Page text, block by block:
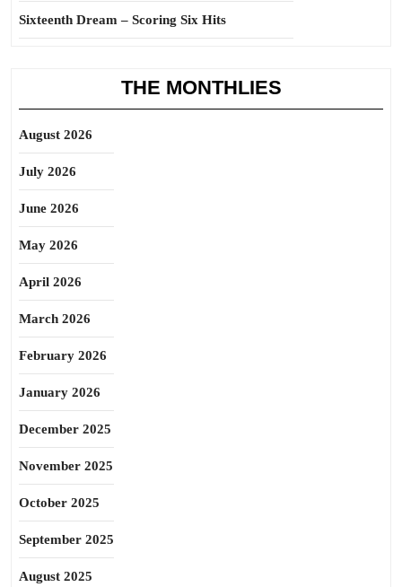
Sixteenth Dream – Scoring Six Hits
THE MONTHLIES
August 2026
July 2026
June 2026
May 2026
April 2026
March 2026
February 2026
January 2026
December 2025
November 2025
October 2025
September 2025
August 2025